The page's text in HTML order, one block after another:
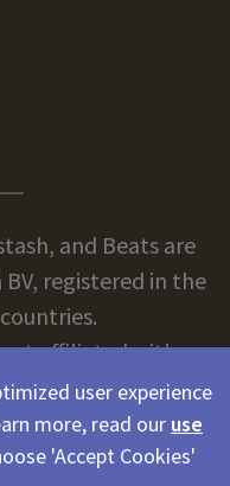
and Beats are
registered in the
affiliated with
BV.
user experience
more, read our use
'Accept Cookies'